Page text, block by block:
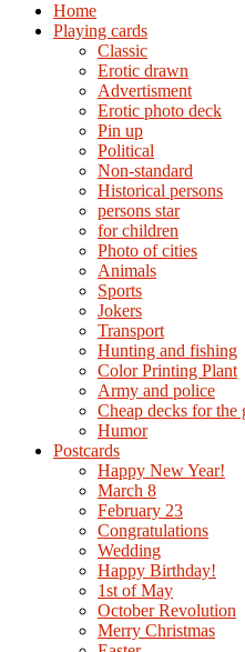
Home
Playing cards
Classic
Erotic drawn
Advertisment
Erotic photo deck
Pin up
Political
Non-standard
Нistorical persons
persons star
for children
Photo of cities
Animals
Sports
Jokers
Transport
Hunting and fishing
Color Printing Plant
Army and police
Cheap decks for the
Humor
Postcards
Happy New Year!
March 8
February 23
Congratulations
Wedding
Happy Birthday!
1st of May
October Revolution
Merry Christmas